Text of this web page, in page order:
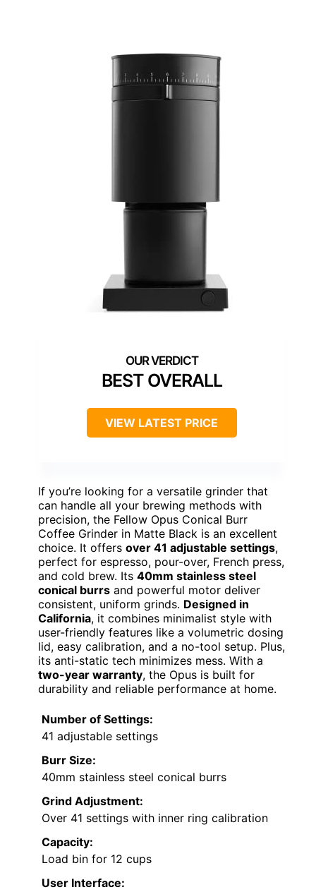
BEST OVERALL
VIEW LATEST PRICE
If you’re looking for a versatile grinder that
can handle all your brewing methods with
precision, the Fellow Opus Conical Burr
Coffee Grinder in Matte Black is an excellent
choice. It offers over 41 adjustable settings,
perfect for espresso, pour-over, French press,
and cold brew. Its 40mm stainless steel
conical burrs and powerful motor deliver
consistent, uniform grinds. Designed in
California, it combines minimalist style with
user-friendly features like a volumetric dosing
lid, easy calibration, and a no-tool setup. Plus,
its anti-static tech minimizes mess. With a
two-year warranty, the Opus is built for
durability and reliable performance at home.
Number of Settings:
41 adjustable settings
Burr Size:
40mm stainless steel conical burrs
Grind Adjustment:
Over 41 settings with inner ring calibration
Capacity:
Load bin for 12 cups
User Interface: